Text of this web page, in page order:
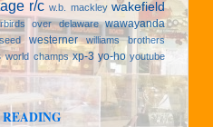
r/c w.b. mackley wakefield
over delaware
wawayanda
westerner
williams brothers
world champs xp-3 yo-ho youtube